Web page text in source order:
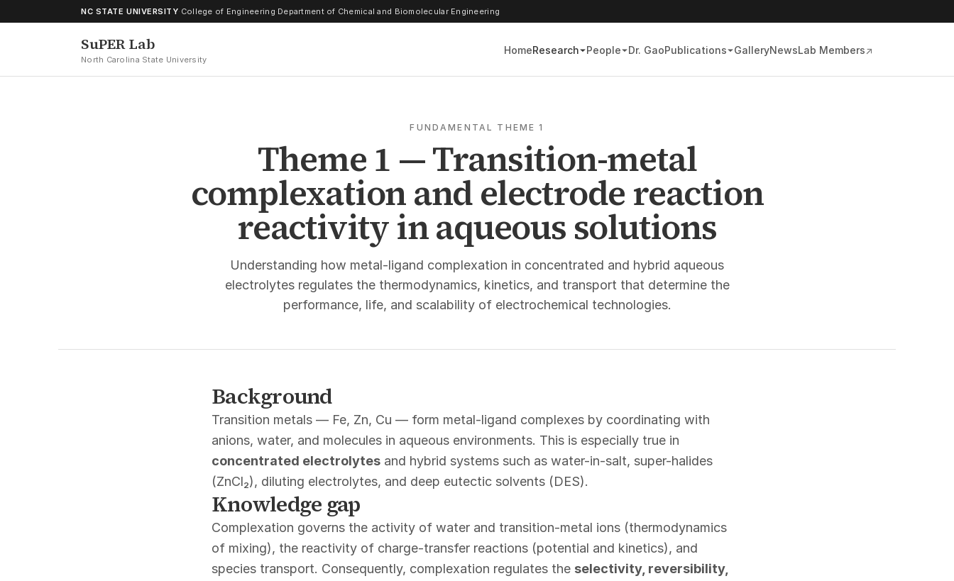
Skip to contentNC STATE UNIVERSITY· College of Engineering·Department of Chemical and Biomolecular Engineering
SuPER Lab
North Carolina State University
HomeResearch People Dr. GaoPublications GalleryNewsLab Members↗
FUNDAMENTAL THEME 1
Theme 1 — Transition-metal
complexation and electrode reaction
reactivity in aqueous solutions
Understanding how metal-ligand complexation in concentrated and hybrid aqueous
electrolytes regulates the thermodynamics, kinetics, and transport that determine the
performance, life, and scalability of electrochemical technologies.
Background
Transition metals — Fe, Zn, Cu — form metal-ligand complexes by coordinating with
anions, water, and molecules in aqueous environments. This is especially true in
concentrated electrolytes and hybrid systems such as water-in-salt, super-halides
(ZnCl₂), diluting electrolytes, and deep eutectic solvents (DES).
Knowledge gap
Complexation governs the activity of water and transition-metal ions (thermodynamics
of mixing), the reactivity of charge-transfer reactions (potential and kinetics), and
species transport. Consequently, complexation regulates the selectivity, reversibility,